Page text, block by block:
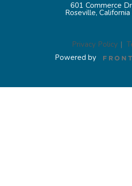
601 Commerce
Roseville,
Privacy Policy
Powered by